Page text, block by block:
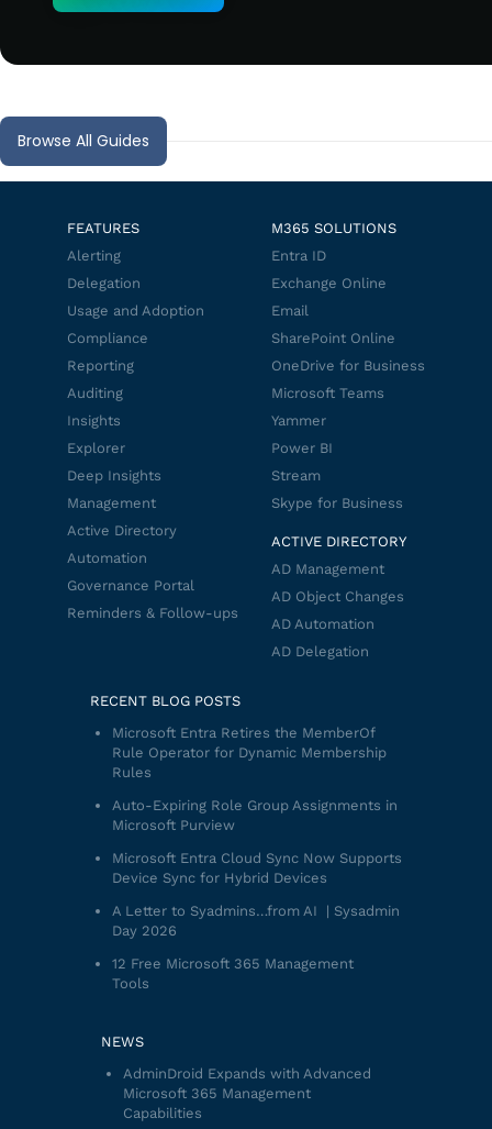
Browse All Guides
FEATURES
Alerting
Delegation
Usage and Adoption
Compliance
Reporting
Auditing
Insights
Explorer
Deep Insights
Management
Active Directory
Automation
Governance Portal
Reminders & Follow-ups
M365 SOLUTIONS
Entra ID
Exchange Online
Email
SharePoint Online
OneDrive for Business
Microsoft Teams
Yammer
Power BI
Stream
Skype for Business
ACTIVE DIRECTORY
AD Management
AD Object Changes
AD Automation
AD Delegation
RECENT BLOG POSTS
Microsoft Entra Retires the MemberOf
Rule Operator for Dynamic Membership
Rules
Auto-Expiring Role Group Assignments in
Microsoft Purview
Microsoft Entra Cloud Sync Now Supports
Device Sync for Hybrid Devices
A Letter to Syadmins…from AI | Sysadmin
Day 2026
12 Free Microsoft 365 Management
Tools
NEWS
AdminDroid Expands with Advanced
Microsoft 365 Management
Capabilities